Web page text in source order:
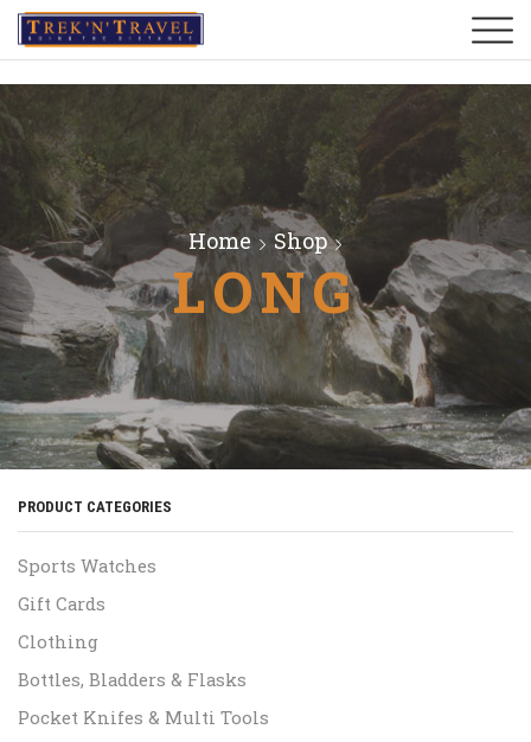
Home Shop
LONG
PRODUCT CATEGORIES
Sports Watches
Gift Cards
Clothing
Bottles, Bladders & Flasks
Pocket Knifes & Multi Tools